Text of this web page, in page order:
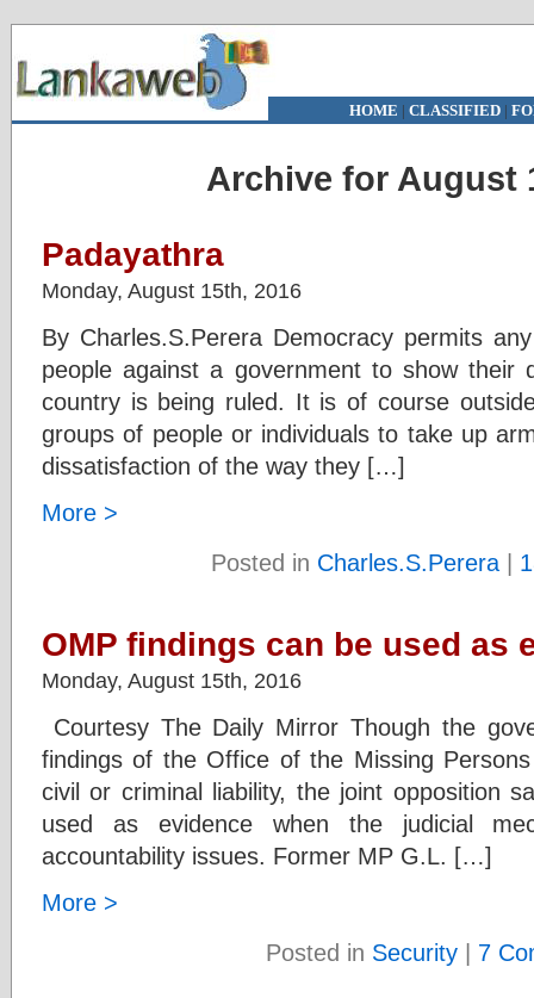
HOME | CLASSIFIED|
Archive for August
Padayathra
Monday, August 15th, 2016
By Charles.S.Perera Democracy permits
people against a government to show
country is being ruled. It is of course
groups of people or individuals to take up
dissatisfaction of the way they […]
More >
Posted in Charles.S.Perera |
OMP findings can be used as
Monday, August 15th, 2016
Courtesy The Daily Mirror Though the
findings of the Office of the Missing
civil or criminal liability, the joint opposition
used as evidence when the judicial
accountability issues. Former MP G.L. […]
More >
Posted in Security | 7